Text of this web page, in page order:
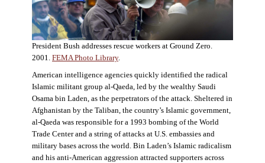
President Bush addresses rescue workers at Ground Zero.
2001. FEMA Photo Library.
American intelligence agencies quickly identified the radical
Islamic militant group al-Qaeda, led by the wealthy Saudi
Osama bin Laden, as the perpetrators of the attack. Sheltered in
Afghanistan by the Taliban, the country’s Islamic government,
al-Qaeda was responsible for a 1993 bombing of the World
Trade Center and a string of attacks at U.S. embassies and
military bases across the world. Bin Laden’s Islamic radicalism
and his anti-American aggression attracted supporters across